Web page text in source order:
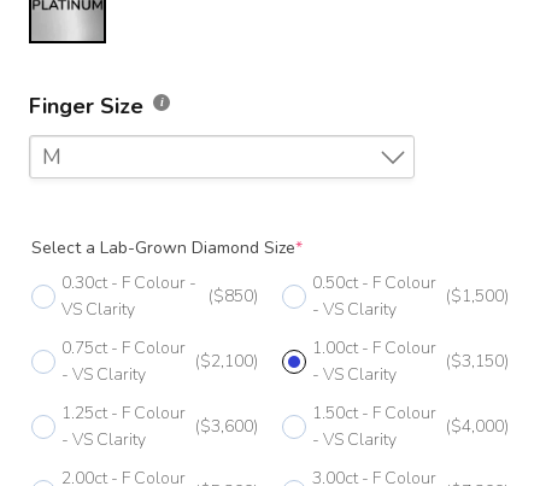
Finger Size
M
F 1/2
G
G 1/2
H 1/2
Select a Lab-Grown Diamond Size*
0.30ct - F Colour -
VS Clarity
($850)
0.50ct - F Colour
- VS Clarity
($1,500)
0.75ct - F Colour
- VS Clarity
($2,100)
1.00ct - F Colour
- VS Clarity
($3,150)
1.25ct - F Colour
- VS Clarity
($3,600)
1.50ct - F Colour
- VS Clarity
($4,000)
2.00ct - F Colour
3.00ct - F Colour